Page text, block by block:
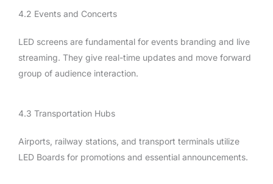
4.2 Events and Concerts
LED screens are fundamental for events branding and live
streaming. They give real-time updates and move forward
group of audience interaction.
4.3 Transportation Hubs
Airports, railway stations, and transport terminals utilize
LED Boards for promotions and essential announcements.